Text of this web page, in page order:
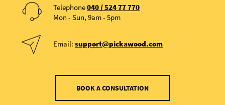
Telephone040 / 524 77 770
Mon - Sun, 9am - 5pm
Email: support@pickawood.com
BOOK A CONSULTATION